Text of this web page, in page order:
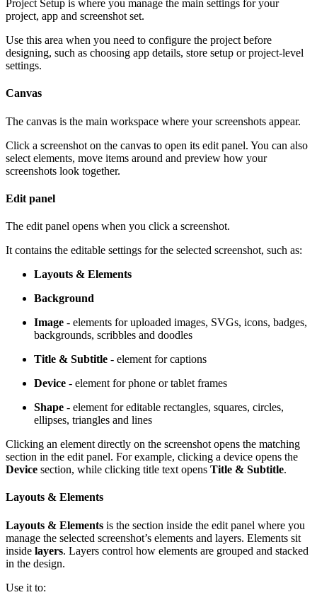
Project Setup is where you manage the main settings for your
project, app and screenshot set.
Use this area when you need to configure the project before
designing, such as choosing app details, store setup or project-level
settings.
Canvas
The canvas is the main workspace where your screenshots appear.
Click a screenshot on the canvas to open its edit panel. You can also
select elements, move items around and preview how your
screenshots look together.
Edit panel
The edit panel opens when you click a screenshot.
It contains the editable settings for the selected screenshot, such as:
Layouts & Elements
Background
Image - elements for uploaded images, SVGs, icons, badges,
backgrounds, scribbles and doodles
Title & Subtitle - element for captions
Device - element for phone or tablet frames
Shape - element for editable rectangles, squares, circles,
ellipses, triangles and lines
Clicking an element directly on the screenshot opens the matching
section in the edit panel. For example, clicking a device opens the
Device section, while clicking title text opens Title & Subtitle.
Layouts & Elements
Layouts & Elements is the section inside the edit panel where you
manage the selected screenshot’s elements and layers. Elements sit
inside layers. Layers control how elements are grouped and stacked
in the design.
Use it to: